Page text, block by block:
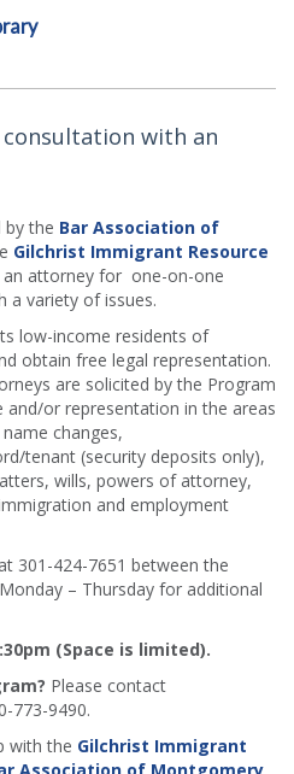
consultation with an
by the Bar Association of
Gilchrist Immigrant Resource
attorney for one-on-one
a variety of issues.
low-income residents of
obtain free legal representation.
are solicited by the Program
or representation in the areas
changes,
tenant (security deposits only),
wills, powers of attorney,
and employment
at 301-424-7651 between the
– Thursday for additional
(Space is limited).
Please contact
773-9490.
with the Gilchrist Immigrant